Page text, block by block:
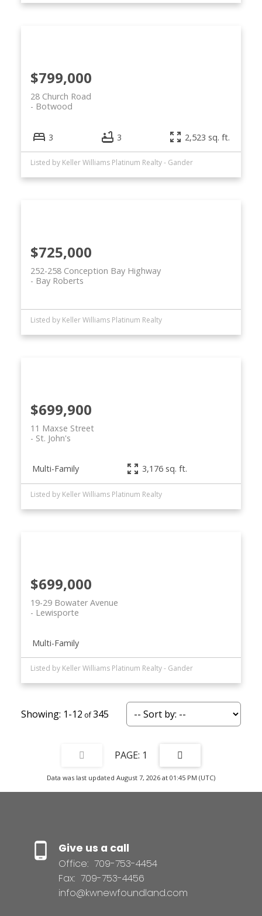
28 Church Road
Botwood
$799,000
3 3 2,523 sq. ft.
Listed by Keller Williams Platinum Realty - Gander
252-258 Conception Bay Highway
Bay Roberts
$725,000
Listed by Keller Williams Platinum Realty
11 Maxse Street
St. John's
$699,900
Multi-Family 3,176 sq. ft.
Listed by Keller Williams Platinum Realty
19-29 Bowater Avenue
Lewisporte
$699,000
Multi-Family
Listed by Keller Williams Platinum Realty - Gander
1-12 345
1
Data was last updated August 7, 2026 at 01:45 PM (UTC)
Give us a call
Office: 709-753-4454
Fax: 709-753-4456
info@kwnewfoundland.com